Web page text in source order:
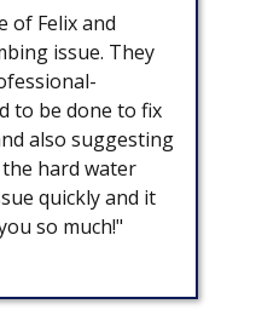
of Felix and
issue. They
to be done to fix
also suggesting
hard water
quickly and it
so much!"